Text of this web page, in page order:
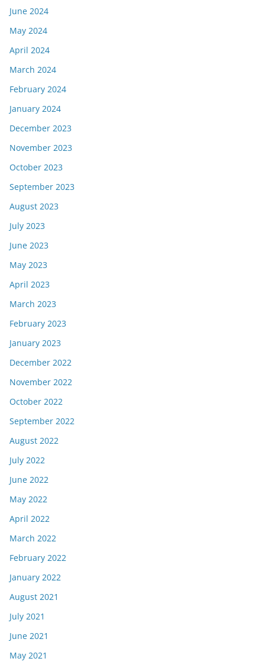
June 2024
May 2024
April 2024
March 2024
February 2024
January 2024
December 2023
November 2023
October 2023
September 2023
August 2023
July 2023
June 2023
May 2023
April 2023
March 2023
February 2023
January 2023
December 2022
November 2022
October 2022
September 2022
August 2022
July 2022
June 2022
May 2022
April 2022
March 2022
February 2022
January 2022
August 2021
July 2021
June 2021
May 2021